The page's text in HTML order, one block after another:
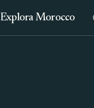
Explora Morocco